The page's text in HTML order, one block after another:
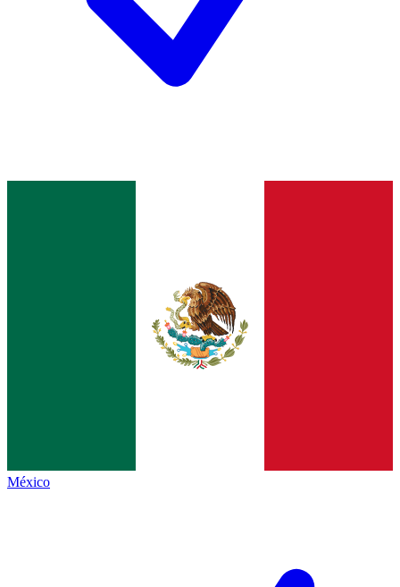
México